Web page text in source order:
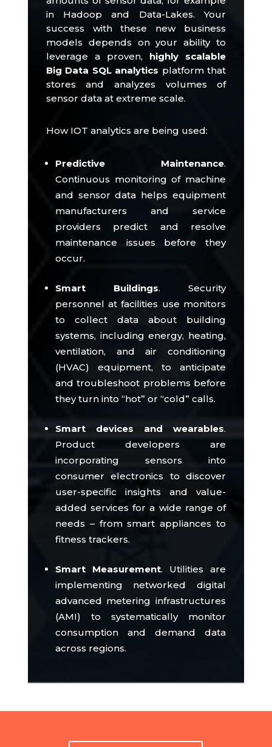
in Hadoop and Data-Lakes.
Your
success with these new business
models depends on your ability to
leverage a proven, highly scalable
Big Data SQL analytics platform that
stores and analyzes volumes of
sensor data at extreme scale.
How IOT analytics are being used:
Predictive Maintenance.
Continuous monitoring of machine
and sensor data helps equipment
manufacturers and service
providers predict and resolve
maintenance issues before they
occur.
Smart Buildings.
Security
personnel at facilities use monitors
to collect data about building
systems, including energy, heating,
ventilation, and air conditioning
(HVAC) equipment, to anticipate
and troubleshoot problems before
they turn into “hot” or “cold” calls.
Smart devices and wearables.
Product developers are
incorporating sensors into
consumer electronics to discover
user-specific insights and value-
added services for a wide range of
needs – from smart appliances to
fitness trackers.
Smart Measurement.
Utilities are
implementing networked digital
advanced metering infrastructures
(AMI) to systematically monitor
consumption and demand data
across regions.